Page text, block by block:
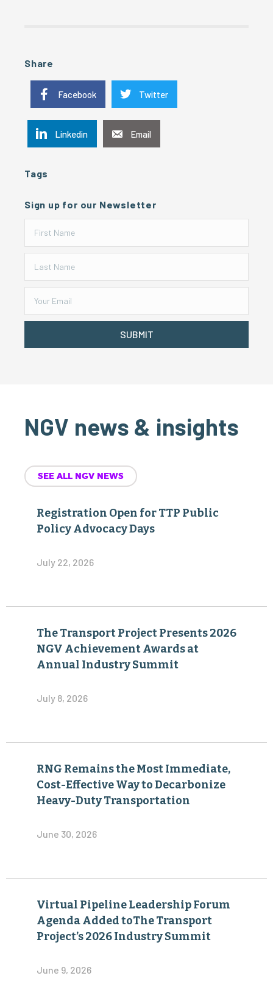
Share
Facebook Twitter
Linkedin Email
Tags
Sign up for our Newsletter
SUBMIT
NGV news & insights
SEE ALL NGV NEWS
Registration Open for TTP Public
Policy Advocacy Days
July 22, 2026
The Transport Project Presents 2026
NGV Achievement Awards at
Annual Industry Summit
July 8, 2026
RNG Remains the Most Immediate,
Cost-Effective Way to Decarbonize
Heavy-Duty Transportation
June 30, 2026
Virtual Pipeline Leadership Forum
Agenda Added toThe Transport
Project’s 2026 Industry Summit
June 9, 2026